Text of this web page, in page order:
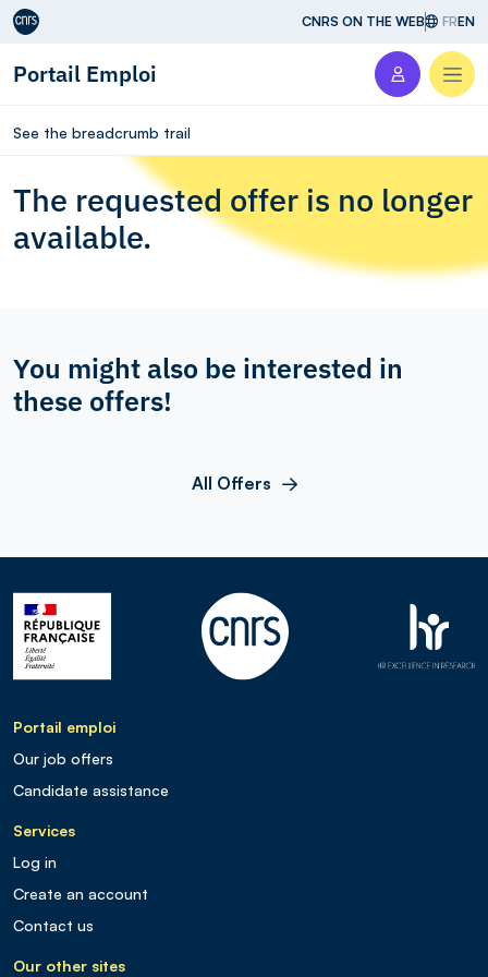
Aller au contenu CNRS ON THE WEB FREN
Portail Emploi
See the breadcrumb trail
The requested offer is no longer
available.
You might also be interested in
these offers!
All Offers
Portail emploi
Our job offers
Candidate assistance
Services
Log in
Create an account
Contact us
Our other sites